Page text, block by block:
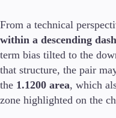
VPS
Margin Requirements
Trading Info
From a technical
within a descending
term bias tilted to the
that structure, the pair
the 1.1200 area, which
zone highlighted on the